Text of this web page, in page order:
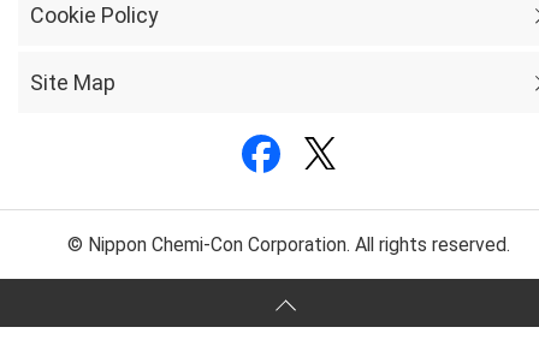
Cookie Policy
Site Map
© Nippon Chemi-Con Corporation. All rights reserved.